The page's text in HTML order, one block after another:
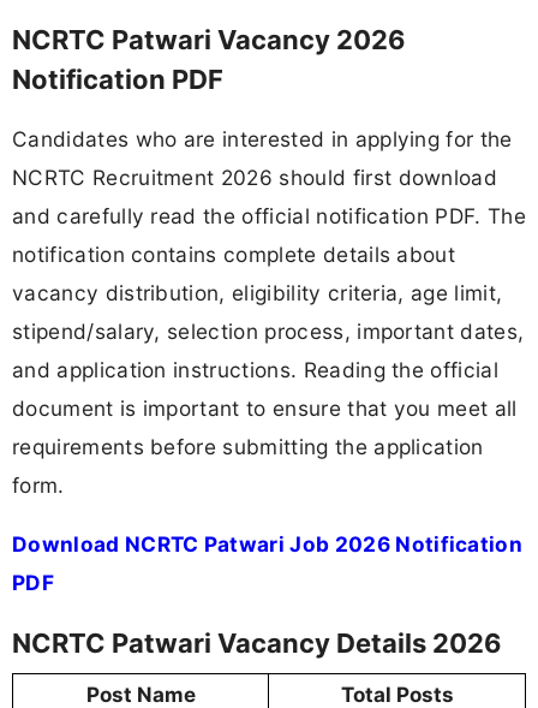
NCRTC Patwari Vacancy 2026
Notification PDF
Candidates who are interested in applying for the
NCRTC Recruitment 2026 should first download
and carefully read the official notification PDF. The
notification contains complete details about
vacancy distribution, eligibility criteria, age limit,
stipend/salary, selection process, important dates,
and application instructions. Reading the official
document is important to ensure that you meet all
requirements before submitting the application
form.
Download NCRTC Patwari Job 2026 Notification
PDF
NCRTC Patwari Vacancy Details 2026
Post Name Total Posts